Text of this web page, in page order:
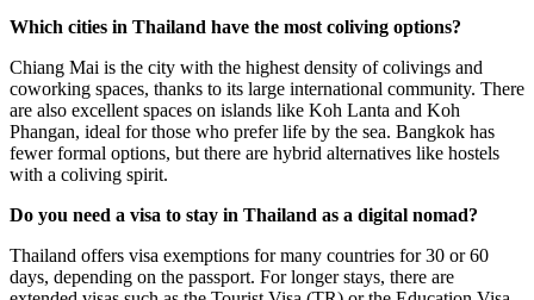
Which cities in Thailand have the most coliving options?
Chiang Mai is the city with the highest density of colivings and
coworking spaces, thanks to its large international community. There
are also excellent spaces on islands like Koh Lanta and Koh
Phangan, ideal for those who prefer life by the sea. Bangkok has
fewer formal options, but there are hybrid alternatives like hostels
with a coliving spirit.
Do you need a visa to stay in Thailand as a digital nomad?
Thailand offers visa exemptions for many countries for 30 or 60
days, depending on the passport. For longer stays, there are